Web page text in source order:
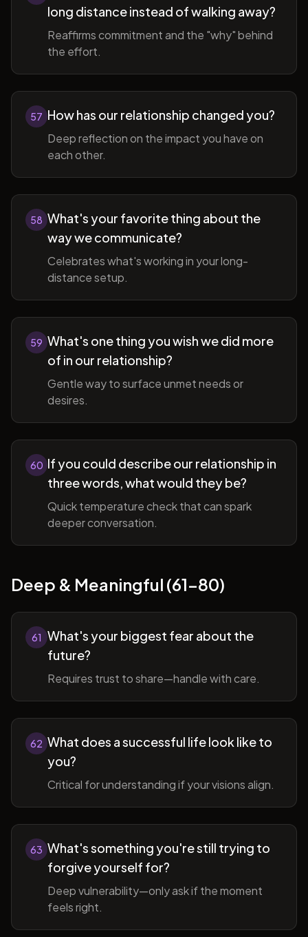
long distance instead of walking away?
Reaffirms commitment and the "why" behind
the effort.
57 How has our relationship changed you?
Deep reflection on the impact you have on
each other.
58 What's your favorite thing about the
way we communicate?
Celebrates what's working in your long-
distance setup.
59 What's one thing you wish we did more
of in our relationship?
Gentle way to surface unmet needs or
desires.
60 If you could describe our relationship in
three words, what would they be?
Quick temperature check that can spark
deeper conversation.
Deep & Meaningful (61-80)
61 What's your biggest fear about the
future?
Requires trust to share—handle with care.
62 What does a successful life look like to
you?
Critical for understanding if your visions align.
63 What's something you're still trying to
forgive yourself for?
Deep vulnerability—only ask if the moment
feels right.